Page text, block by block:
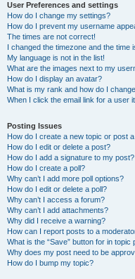
User Preferences and settings
How do I change my settings?
How do I prevent my username
The times are not correct!
I changed the timezone and the time
My language is not in the list!
What are the images next to my
How do I display an avatar?
What is my rank and how do I
When I click the email link for a user
Posting Issues
How do I create a new topic or post
How do I edit or delete a post?
How do I add a signature to my post?
How do I create a poll?
Why can’t I add more poll options?
How do I edit or delete a poll?
Why can’t I access a forum?
Why can’t I add attachments?
Why did I receive a warning?
How can I report posts to a
What is the “Save” button for in topic
Why does my post need to be
How do I bump my topic?